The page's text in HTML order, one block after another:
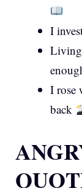
I
Living
I rose
back